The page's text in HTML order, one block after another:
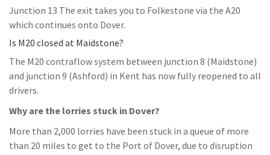
Junction 13 The exit takes you to Folkestone via the A20
which continues onto Dover.
Is M20 closed at Maidstone?
The M20 contraflow system between junction 8 (Maidstone)
and junction 9 (Ashford) in Kent has now fully reopened to all
drivers.
Why are the lorries stuck in Dover?
More than 2,000 lorries have been stuck in a queue of more
than 20 miles to get to the Port of Dover, due to disruption